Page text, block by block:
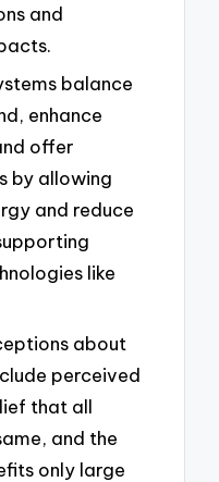
and
balance
enhance
offer
by allowing
and reduce
like
about
perceived
that all
and the
only large